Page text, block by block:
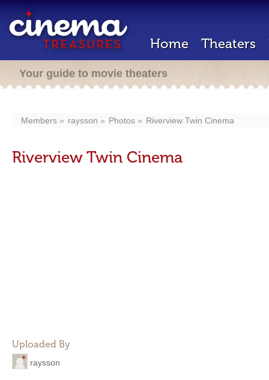
Home Theaters
Your guide to movie theaters
Members raysson Photos Riverview Twin Cinema
Riverview Twin Cinema
Uploaded By
raysson